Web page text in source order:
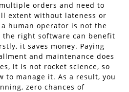
orders and need to
extent without lateness or
human operator is not the
right software can benefit
it saves money. Paying
and maintenance does
it is not rocket science, so
to manage it. As a result, you
zero chances of